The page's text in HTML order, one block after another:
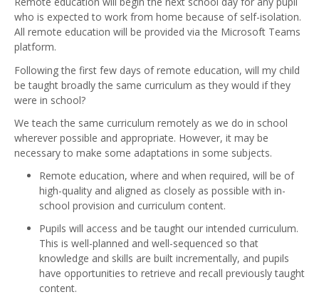
who is expected to work from home because of self-isolation.
All remote education will be provided via the Microsoft Teams
platform.
Following the first few days of remote education, will my child
be taught broadly the same curriculum as they would if they
were in school?
We teach the same curriculum remotely as we do in school
wherever possible and appropriate. However, it may be
necessary to make some adaptations in some subjects.
Remote education, where and when required, will be of
high-quality and aligned as closely as possible with in-
school provision and curriculum content.
Pupils will access and be taught our intended curriculum.
This is well-planned and well-sequenced so that
knowledge and skills are built incrementally, and pupils
have opportunities to retrieve and recall previously taught
content.